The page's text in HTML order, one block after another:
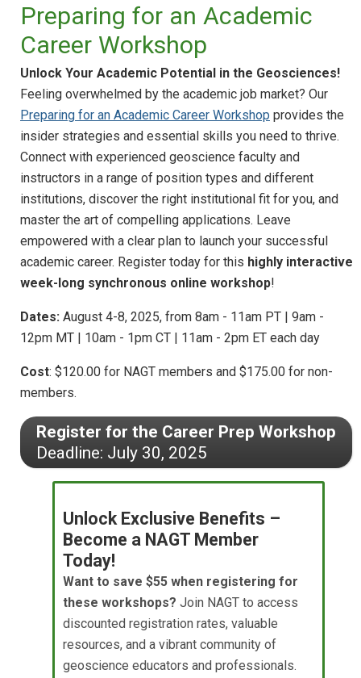
Preparing for an Academic
Career Workshop
Unlock Your Academic Potential in the Geosciences!
Feeling overwhelmed by the academic job market? Our
Preparing for an Academic Career Workshop provides the
insider strategies and essential skills you need to thrive.
Connect with experienced geoscience faculty and
instructors in a range of position types and different
institutions, discover the right institutional fit for you, and
master the art of compelling applications. Leave
empowered with a clear plan to launch your successful
academic career. Register today for this highly interactive
week-long synchronous online workshop!
Dates: August 4-8, 2025, from 8am - 11am PT | 9am -
12pm MT | 10am - 1pm CT | 11am - 2pm ET each day
Cost: $120.00 for NAGT members and $175.00 for non-
members.
Register for the Career Prep Workshop
Deadline: July 30, 2025
Unlock Exclusive Benefits –
Become a NAGT Member
Today!
Want to save $55 when registering for
these workshops? Join NAGT to access
discounted registration rates, valuable
resources, and a vibrant community of
geoscience educators and professionals.